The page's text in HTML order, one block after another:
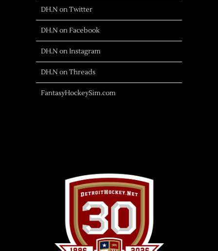
DH.N on Twitter
DH.N on Facebook
DH.N on Instagram
DH.N on Threads
FantasyHockeySim.com